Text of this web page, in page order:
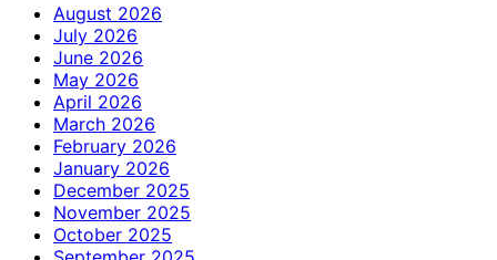
August 2026
July 2026
June 2026
May 2026
April 2026
March 2026
February 2026
January 2026
December 2025
November 2025
October 2025